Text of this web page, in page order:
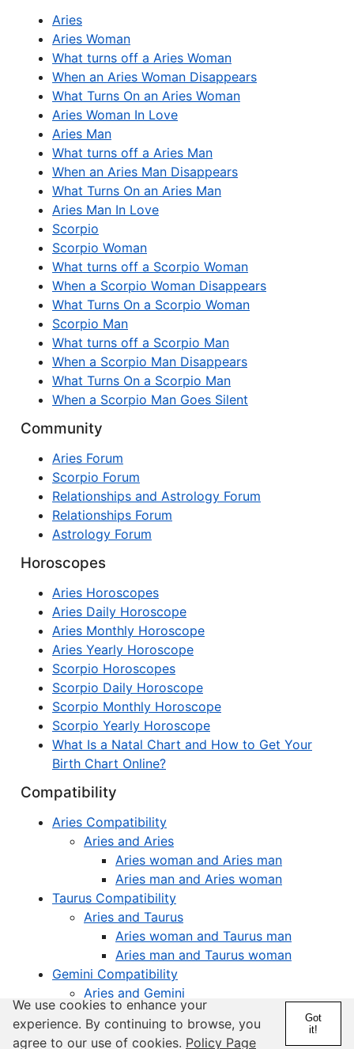
Aries
Aries Woman
What turns off a Aries Woman
When an Aries Woman Disappears
What Turns On an Aries Woman
Aries Woman In Love
Aries Man
What turns off a Aries Man
When an Aries Man Disappears
What Turns On an Aries Man
Aries Man In Love
Scorpio
Scorpio Woman
What turns off a Scorpio Woman
When a Scorpio Woman Disappears
What Turns On a Scorpio Woman
Scorpio Man
What turns off a Scorpio Man
When a Scorpio Man Disappears
What Turns On a Scorpio Man
When a Scorpio Man Goes Silent
Community
Aries Forum
Scorpio Forum
Relationships and Astrology Forum
Relationships Forum
Astrology Forum
Horoscopes
Aries Horoscopes
Aries Daily Horoscope
Aries Monthly Horoscope
Aries Yearly Horoscope
Scorpio Horoscopes
Scorpio Daily Horoscope
Scorpio Monthly Horoscope
Scorpio Yearly Horoscope
What Is a Natal Chart and How to Get Your
Birth Chart Online?
Compatibility
Aries Compatibility
Aries and Aries
Aries woman and Aries man
Aries man and Aries woman
Taurus Compatibility
Aries and Taurus
Aries woman and Taurus man
Aries man and Taurus woman
Gemini Compatibility
Aries and Gemini
Aries woman and Gemini man
Aries man and Gemini woman
We use cookies to enhance your
experience. By continuing to browse, you
agree to our use of cookies. Policy Page
Got
it!